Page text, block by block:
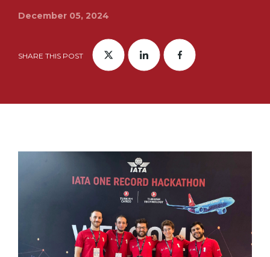
December 05, 2024
SHARE THIS POST